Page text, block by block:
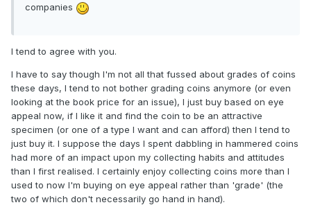
companies
I tend to agree with you.
I have to say though I'm not all that fussed about grades of coins
these days, I tend to not bother grading coins anymore (or even
looking at the book price for an issue), I just buy based on eye
appeal now, if I like it and find the coin to be an attractive
specimen (or one of a type I want and can afford) then I tend to
just buy it. I suppose the days I spent dabbling in hammered coins
had more of an impact upon my collecting habits and attitudes
than I first realised. I certainly enjoy collecting coins more than I
used to now I'm buying on eye appeal rather than 'grade' (the
two of which don't necessarily go hand in hand).